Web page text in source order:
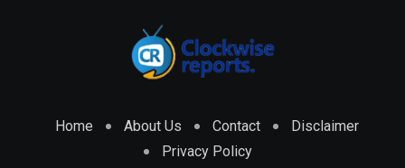
Home About Us Contact
Disclaimer
Privacy Policy